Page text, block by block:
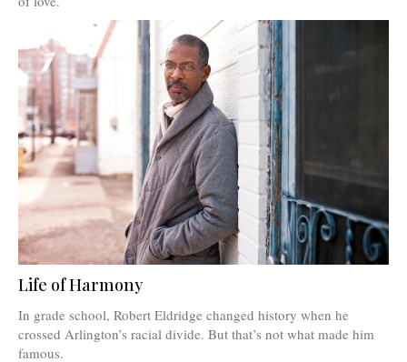
Life of Harmony
In grade school, Robert Eldridge changed history when he
crossed Arlington’s racial divide. But that’s not what made him
famous.